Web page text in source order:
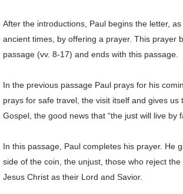
After the introductions, Paul begins the letter,
ancient times, by offering a prayer. This prayer
passage (vv. 8-17) and ends with this passage.
In the previous passage Paul prays for his
prays for safe travel, the visit itself and gives us
Gospel, the good news that “the just will live by
In this passage, Paul completes his prayer. He
side of the coin, the unjust, those who reject
Jesus Christ as their Lord and Savior.